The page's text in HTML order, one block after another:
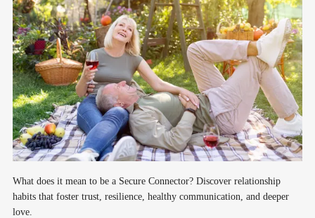
What does it mean to be a Secure Connector? Discover relationship
habits that foster trust, resilience, healthy communication, and deeper
love.